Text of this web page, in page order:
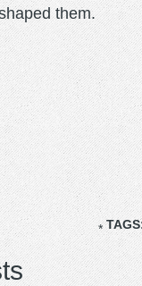
them.